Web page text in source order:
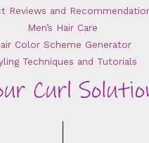
Reviews and
Men’s Hair Care
Color Scheme Generator
Techniques and Tutorials